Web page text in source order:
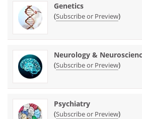
Genetics
(Subscribe or Preview)
Neurology &
(Subscribe or Preview)
Psychiatry
(Subscribe or Preview)